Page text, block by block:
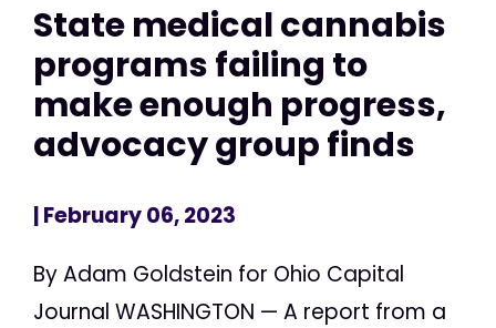
State medical cannabis
programs failing to
make enough progress,
advocacy group finds
| February 06, 2023
By Adam Goldstein for Ohio Capital
Journal WASHINGTON — A report from a